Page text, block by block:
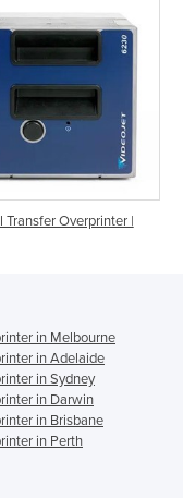
Transfer Overprinter |
in Melbourne
in Adelaide
in Sydney
in Darwin
in Brisbane
in Perth